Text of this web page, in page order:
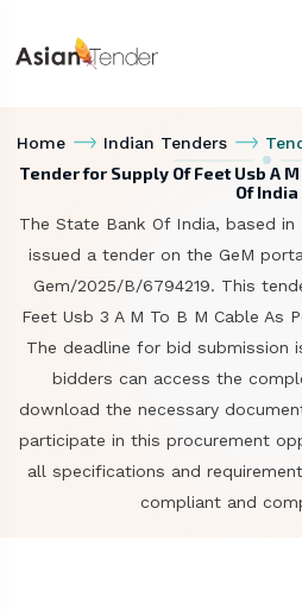
Home Indian Tenders
Tender for Supply Of Feet Usb A
Of India
The State Bank Of India, based in
issued a tender on the GeM
Gem/2025/B/6794219. This
Feet Usb 3 A M To B M Cable As
The deadline for bid submission
bidders can access the
download the necessary
participate in this procurement
all specifications and
compliant and